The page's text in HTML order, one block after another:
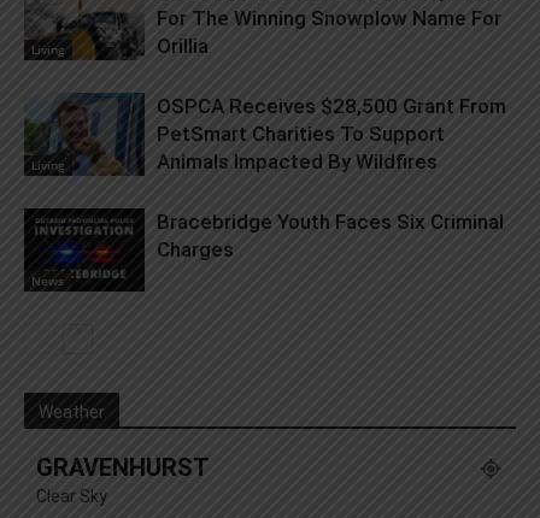
Living
For The Winning Snowplow Name For
Orillia
Living
OSPCA Receives $28,500 Grant From
PetSmart Charities To Support
Animals Impacted By Wildfires
News
Bracebridge Youth Faces Six Criminal
Charges
Weather
GRAVENHURST
Clear Sky